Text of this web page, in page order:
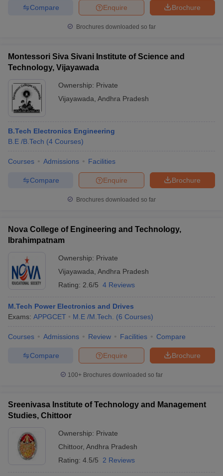
Brochure
Enquire
Compare
Brochures downloaded so far
Montessori Siva Sivani Institute of Science and
Technology, Vijayawada
Ownership: Private
Vijayawada Andhra Pradesh
B.Tech Electronics Engineering
B.E /B.Tech (4 Courses)
Courses Admissions Facilities
Brochure
Enquire
Compare
Brochures downloaded so far
Nova College of Engineering and Technology,
Ibrahimpatnam
Ownership: Private
Vijayawada Andhra Pradesh
Rating: 2.6/5 4 Reviews
M.Tech Power Electronics and Drives
Exams: APPGCET M.E /M.Tech. (6 Courses)
Courses Admissions Review Facilities Compare
Brochure
Enquire
Compare
100+ Brochures downloaded so far
Sreenivasa Institute of Technology and Management
Studies, Chittoor
Ownership: Private
Chittoor, Andhra Pradesh
Rating: 4.5/5 2 Reviews